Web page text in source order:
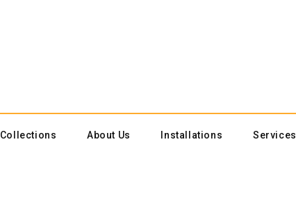
Collections About Us Installations Services